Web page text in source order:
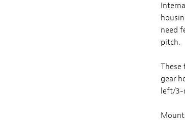
need
pitch.
These
gear
left/3-